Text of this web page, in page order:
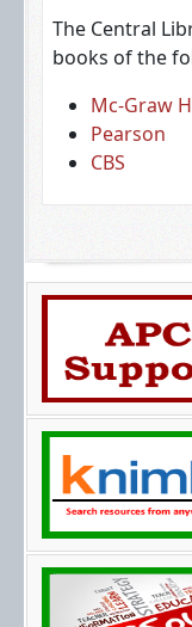
The Central
books of the
Mc-Graw
Pearson
CBS